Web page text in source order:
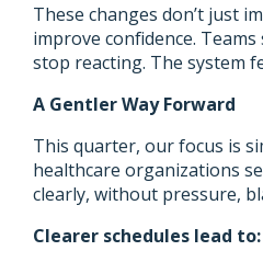
These changes don’t just
improve confidence.
stop reacting. The system
A Gentler Way Forward
This quarter, our focus is
healthcare organizations
clearly, without pressure,
Clearer schedules lead to: